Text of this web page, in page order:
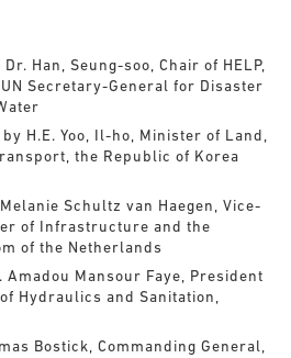
Han, Seung-soo, Chair of HELP,
Secretary-General for Disaster
H.E. Yoo, Il-ho, Minister of Land,
the Republic of Korea
Schultz van Haegen, Vice-
of Infrastructure and the
of the Netherlands
Amadou Mansour Faye, President
Hydraulics and Sanitation,
Bostick, Commanding General,